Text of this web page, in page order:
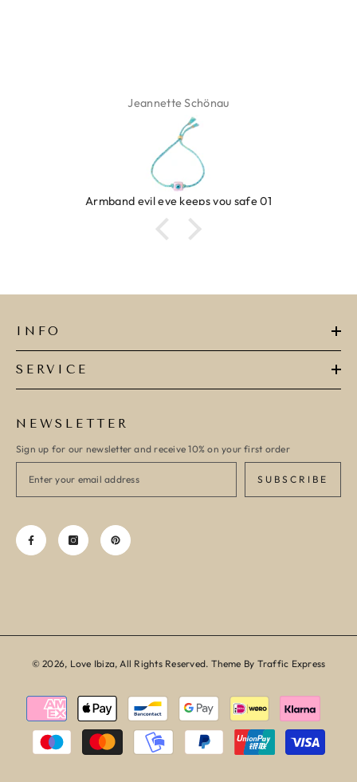
Ring clover turquoise
INFO
SERVICE
NEWSLETTER
Sign up for our newsletter and receive 10% on your first order
SUBSCRIBE
© 2026, Love Ibiza, All Rights Reserved. Theme By Traffic Express
Payment
methods